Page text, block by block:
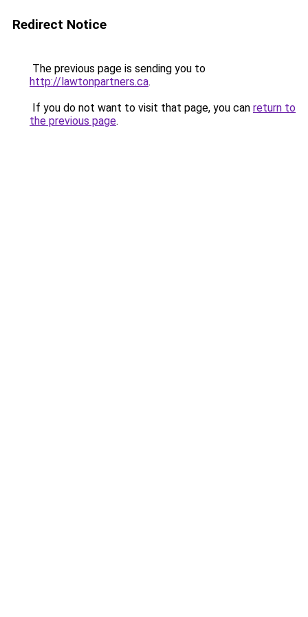
Redirect Notice
The previous page is sending you to
http://lawtonpartners.ca.
If you do not want to visit that page, you can return to
the previous page.